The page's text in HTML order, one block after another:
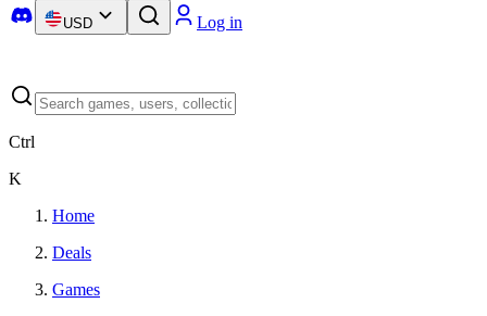
USD Log in
Ctrl
K
Home
Deals
Games